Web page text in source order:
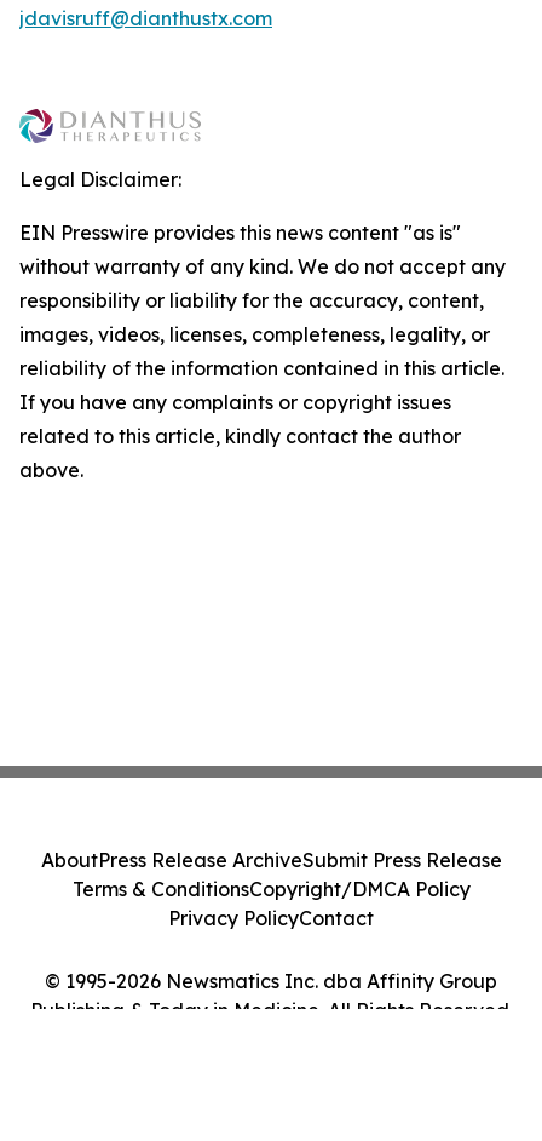
jdavisruff@dianthustx.com
Legal Disclaimer:
EIN Presswire provides this news content "as is"
without warranty of any kind. We do not accept any
responsibility or liability for the accuracy, content,
images, videos, licenses, completeness, legality, or
reliability of the information contained in this article.
If you have any complaints or copyright issues
related to this article, kindly contact the author
above.
© 1995-2026 Newsmatics Inc. dba Affinity Group
Publishing & Today in Medicine. All Rights Reserved.
AboutPress Release ArchiveSubmit Press Release
Terms & ConditionsCopyright/DMCA Policy
Privacy PolicyContact